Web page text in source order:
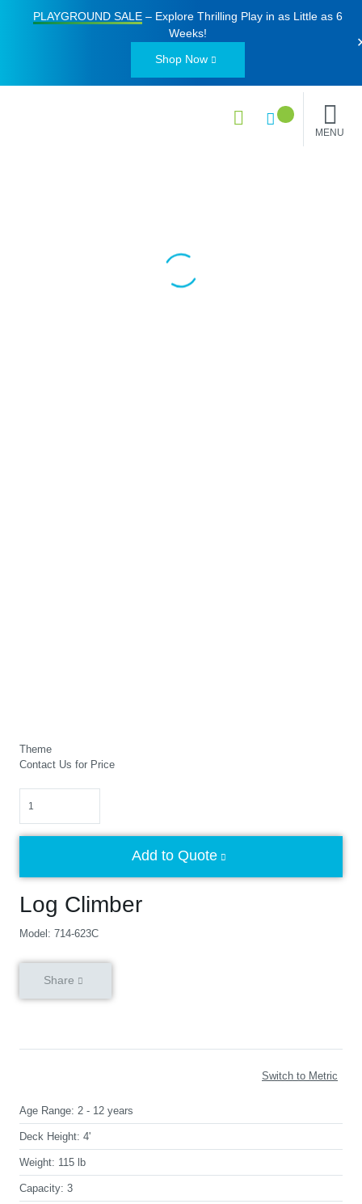
PLAYGROUND SALE– Explore Thrilling Play in as Little as 6
Weeks!
Shop Now
MENU
Theme
Log Climber
Model: 714-623C
Contact Us for Price
Add to Quote
Share
Switch to Metric
Age Range: 2 - 12 years
Deck Height: 4'
Weight: 115 lb
Capacity: 3